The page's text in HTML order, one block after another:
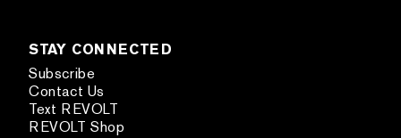
STAY CONNECTED
Subscribe
Contact Us
Text REVOLT
REVOLT Shop